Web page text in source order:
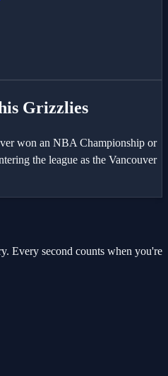
Grizzlies
won an NBA Championship or
the league as the Vancouver
Every second counts when you're